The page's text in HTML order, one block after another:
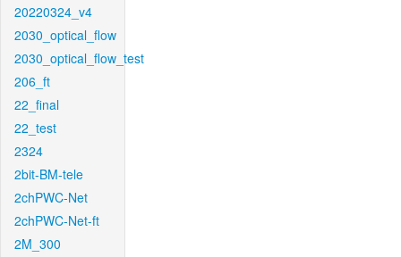
20220324_v4
2030_optical_flow
2030_optical_flow_test
206_ft
22_final
22_test
2324
2bit-BM-tele
2chPWC-Net
2chPWC-Net-ft
2M_300